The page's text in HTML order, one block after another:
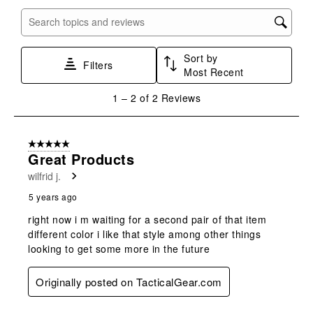
with
star.
submission
stars.
This
submission
stars.
open
submission
stars.
This
action
open
submission
stars.
action
submission
Search topics and reviews search region
Filters
Sort by
Most Recent
2
Reviews
1 – 2 of 2 Reviews
5 out of 5 stars.
Great Products
wilfrid j.
5 years ago
right now i m waiting for a second pair of that item
different color i like that style among other things
looking to get some more in the future
Originally posted on TacticalGear.com